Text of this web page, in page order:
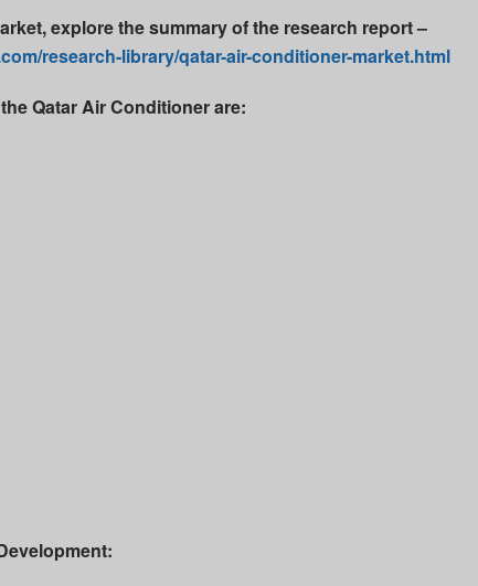
explore the summary of the research report –
research-library/qatar-air-conditioner-market.html
Qatar Air Conditioner are: